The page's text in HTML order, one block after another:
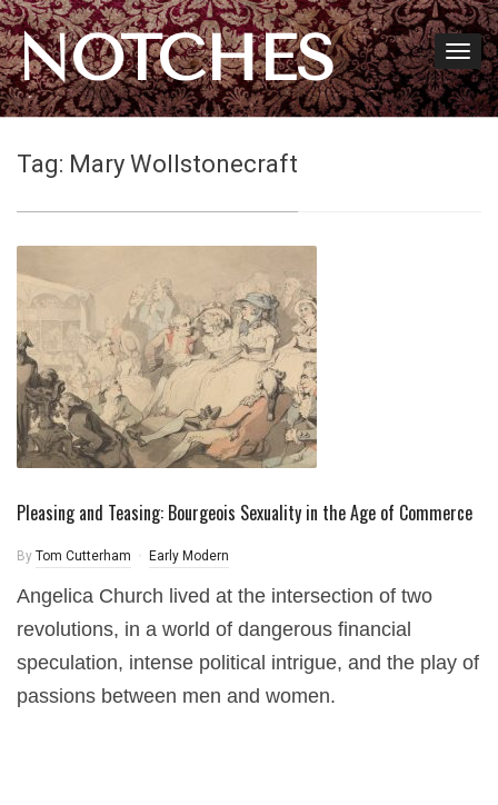
NOTCHES
Tag: Mary Wollstonecraft
Pleasing and Teasing: Bourgeois Sexuality in the Age of Commerce
By Tom Cutterham Early Modern
Angelica Church lived at the intersection of two
revolutions, in a world of dangerous financial
speculation, intense political intrigue, and the play of
passions between men and women.